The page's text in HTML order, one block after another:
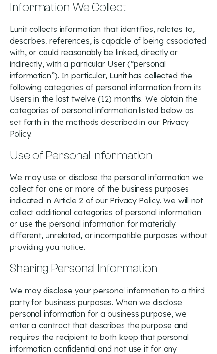
Information We Collect
Lunit collects information that identifies, relates to,
describes, references, is capable of being associated
with, or could reasonably be linked, directly or
indirectly, with a particular User (“personal
information”). In particular, Lunit has collected the
following categories of personal information from its
Users in the last twelve (12) months. We obtain the
categories of personal information listed below as
set forth in the methods described in our Privacy
Policy.
Use of Personal Information
We may use or disclose the personal information we
collect for one or more of the business purposes
indicated in Article 2 of our Privacy Policy. We will not
collect additional categories of personal information
or use the personal information for materially
different, unrelated, or incompatible purposes without
providing you notice.
Sharing Personal Information
We may disclose your personal information to a third
party for business purposes. When we disclose
personal information for a business purpose, we
enter a contract that describes the purpose and
requires the recipient to both keep that personal
information confidential and not use it for any